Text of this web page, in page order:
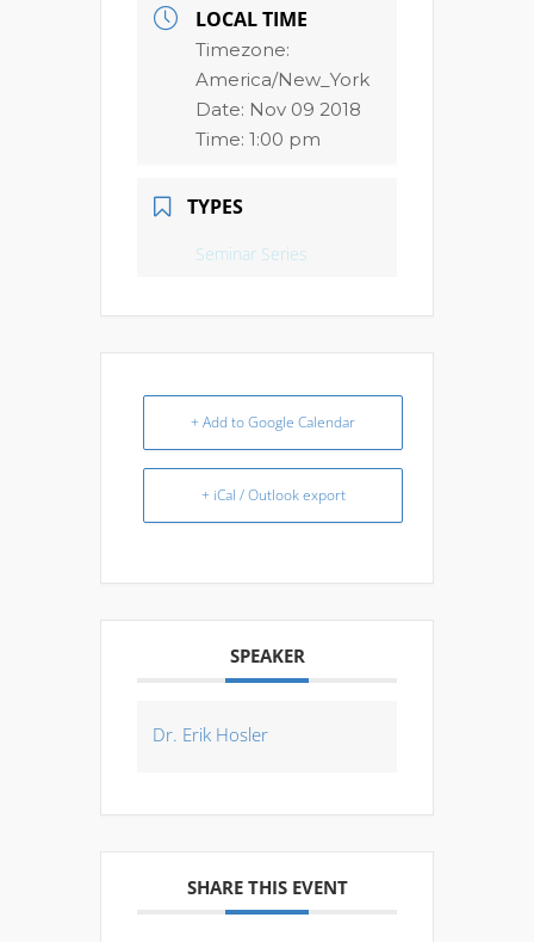
LOCAL TIME
Timezone:
America/New_York
Date: Nov 09 2018
Time: 1:00 pm
TYPES
Seminar Series
+ Add to Google Calendar
+ iCal / Outlook export
SPEAKER
Dr. Erik Hosler
SHARE THIS EVENT